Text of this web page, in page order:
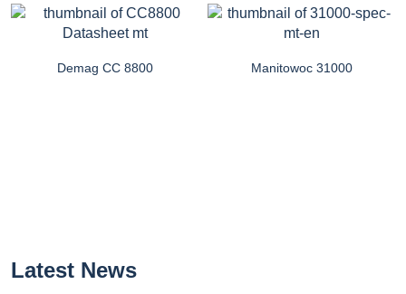
Demag CC 8800 Manitowoc 31000
Latest News